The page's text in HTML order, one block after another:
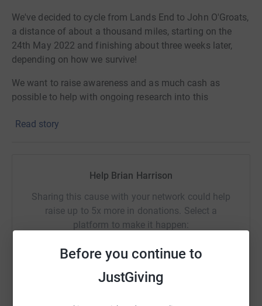
Before you continue to
JustGiving
We've decided to cycle from Lands End to John O'Groats,
a distance of about a thousand miles, starting on the
24th May 2022 and finishing about three weeks later,
depending on how we survive!
We want to raise awareness and as much cash as
possible to help with ongoing research into this
Read story
Help Brian Harrison
Sharing this cause with your network could help
raise up to 5x more in donations. Select a
platform to make it happen:
Messenger